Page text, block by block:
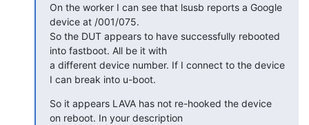
On the worker I can see that lsusb reports a Google
device at /001/075.
So the DUT appears to have successfully rebooted
into fastboot. All be it with
a different device number. If I connect to the device
I can break into u-boot.
So it appears LAVA has not re-hooked the device
on reboot. In your description